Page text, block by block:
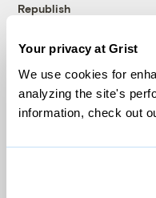
Your privacy at Grist
We use cookies for
analyzing the site's
information, check out
Republish
© 1999-2026 Grist
Grist is